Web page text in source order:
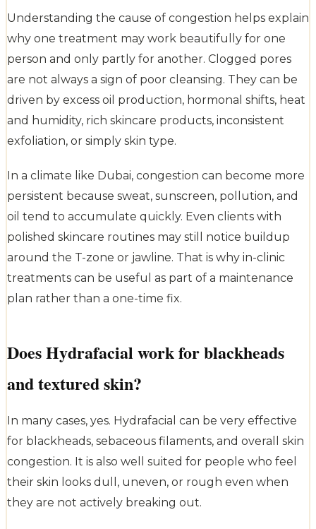
Understanding the cause of congestion helps explain
why one treatment may work beautifully for one
person and only partly for another. Clogged pores
are not always a sign of poor cleansing. They can be
driven by excess oil production, hormonal shifts, heat
and humidity, rich skincare products, inconsistent
exfoliation, or simply skin type.
In a climate like Dubai, congestion can become more
persistent because sweat, sunscreen, pollution, and
oil tend to accumulate quickly. Even clients with
polished skincare routines may still notice buildup
around the T-zone or jawline. That is why in-clinic
treatments can be useful as part of a maintenance
plan rather than a one-time fix.
Does Hydrafacial work for blackheads
and textured skin?
In many cases, yes. Hydrafacial can be very effective
for blackheads, sebaceous filaments, and overall skin
congestion. It is also well suited for people who feel
their skin looks dull, uneven, or rough even when
they are not actively breaking out.